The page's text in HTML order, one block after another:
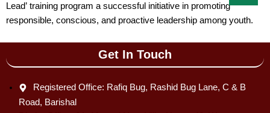
Lead’ training program a successful initiative in promoting
responsible, conscious, and proactive leadership among youth.
Get In Touch
Registered Office: Rafiq Bug, Rashid Bug Lane, C & B
Road, Barishal